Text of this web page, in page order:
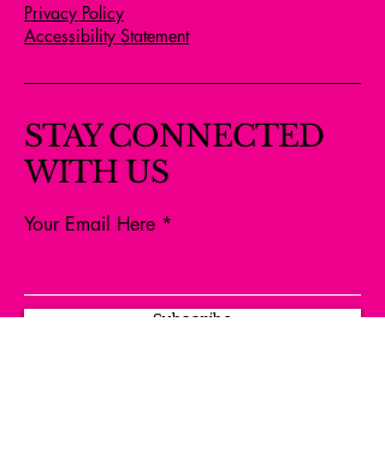
Privacy Policy
Accessibility Statement
STAY CONNECTED
WITH US
Your Email Here
Subscribe